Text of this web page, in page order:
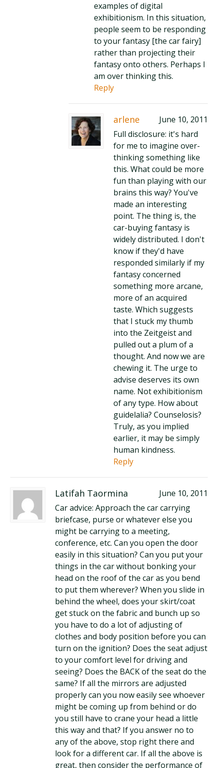
examples of digital
exhibitionism. In this situation,
people seem to be responding
to your fantasy [the car fairy]
rather than projecting their
fantasy onto others. Perhaps I
am over thinking this.
Reply
arlene
June 10, 2011
Full disclosure: it's hard
for me to imagine over-
thinking something like
this. What could be more
fun than playing with our
brains this way? You've
made an interesting
point. The thing is, the
car-buying fantasy is
widely distributed. I don't
know if they'd have
responded similarly if my
fantasy concerned
something more arcane,
more of an acquired
taste. Which suggests
that I stuck my thumb
into the Zeitgeist and
pulled out a plum of a
thought. And now we are
chewing it. The urge to
advise deserves its own
name. Not exhibitionism
of any type. How about
guidelalia? Counselosis?
Truly, as you implied
earlier, it may be simply
human kindness.
Reply
Latifah Taormina
June 10, 2011
Car advice: Approach the car carrying
briefcase, purse or whatever else you
might be carrying to a meeting,
conference, etc. Can you open the door
easily in this situation? Can you put your
things in the car without bonking your
head on the roof of the car as you bend
to put them wherever? When you slide in
behind the wheel, does your skirt/coat
get stuck on the fabric and bunch up so
you have to do a lot of adjusting of
clothes and body position before you can
turn on the ignition? Does the seat adjust
to your comfort level for driving and
seeing? Does the BACK of the seat do the
same? If all the mirrors are adjusted
properly can you now easily see whoever
might be coming up from behind or do
you still have to crane your head a little
this way and that? If you answer no to
any of the above, stop right there and
look for a different car. If all the above is
great, then consider the performance of